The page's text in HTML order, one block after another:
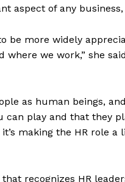
aspect of any business,
be more widely
where we work,” she
as human beings,
play and that they
making the HR role
recognizes HR